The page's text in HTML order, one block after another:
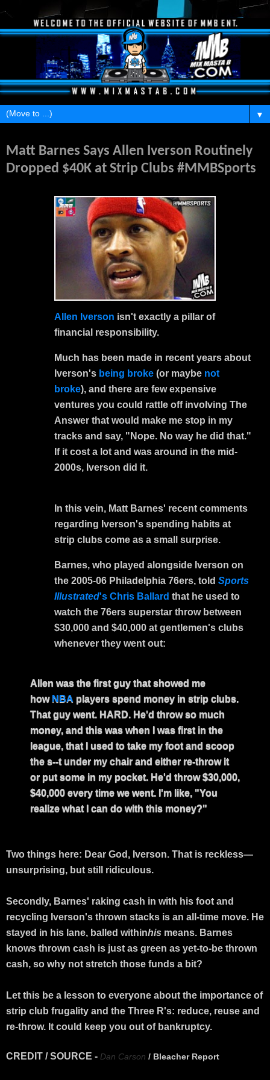
▼
Matt Barnes Says Allen Iverson Routinely
Dropped $40K at Strip Clubs #MMBSports
Allen Iverson isn't exactly a pillar of
financial responsibility.
Much has been made in recent years about
Iverson's being broke (or maybe not
broke), and there are few expensive
ventures you could rattle off involving The
Answer that would make me stop in my
tracks and say, "Nope. No way he did that."
If it cost a lot and was around in the mid-
2000s, Iverson did it.
In this vein, Matt Barnes' recent comments
regarding Iverson's spending habits at
strip clubs come as a small surprise.
Barnes, who played alongside Iverson on
the 2005-06 Philadelphia 76ers, told Sports
Illustrated's Chris Ballard that he used to
watch the 76ers superstar throw between
$30,000 and $40,000 at gentlemen's clubs
whenever they went out:
Allen was the first guy that showed me
how NBA players spend money in strip clubs.
That guy went. HARD. He'd throw so much
money, and this was when I was first in the
league, that I used to take my foot and scoop
the s--t under my chair and either re-throw it
or put some in my pocket. He'd throw $30,000,
$40,000 every time we went. I'm like, "You
realize what I can do with this money?"
Two things here: Dear God, Iverson. That is reckless—
unsurprising, but still ridiculous.
Secondly, Barnes' raking cash in with his foot and
recycling Iverson's thrown stacks is an all-time move. He
stayed in his lane, balled withinhis means. Barnes
knows thrown cash is just as green as yet-to-be thrown
cash, so why not stretch those funds a bit?
Let this be a lesson to everyone about the importance of
strip club frugality and the Three R's: reduce, reuse and
re-throw. It could keep you out of bankruptcy.
CREDIT / SOURCE - Dan Carson / Bleacher Report